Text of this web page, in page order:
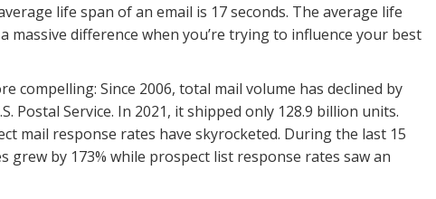
life span of an email is 17 seconds. The average life
massive difference when you’re trying to influence your best
compelling: Since 2006, total mail volume has declined by
Postal Service. In 2021, it shipped only 128.9 billion units.
mail response rates have skyrocketed. During the last 15
grew by 173% while prospect list response rates saw an